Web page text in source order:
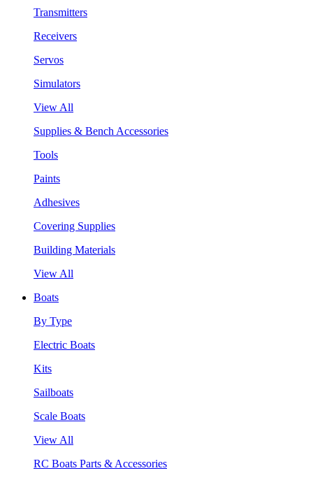
Transmitters
Receivers
Servos
Simulators
View All
Supplies & Bench Accessories
Tools
Paints
Adhesives
Covering Supplies
Building Materials
View All
Boats
By Type
Electric Boats
Kits
Sailboats
Scale Boats
View All
RC Boats Parts & Accessories